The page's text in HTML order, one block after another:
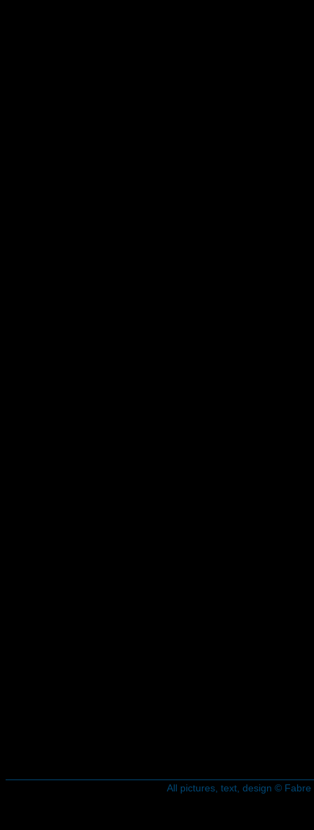
All pictures, text, design ©